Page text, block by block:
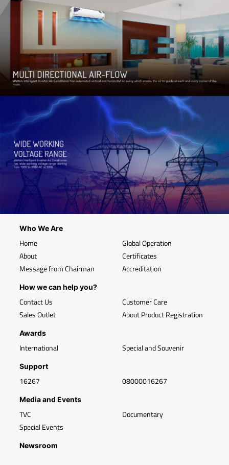
Who We Are
Home
About
Message from Chairman
Global Operation
Certificates
Accreditation
How we can help you?
Contact Us
Sales Outlet
Customer Care
About Product Registration
Awards
International Special and Souvenir
Support
16267 08000016267
Media and Events
TVC
Special Events
Documentary
Newsroom